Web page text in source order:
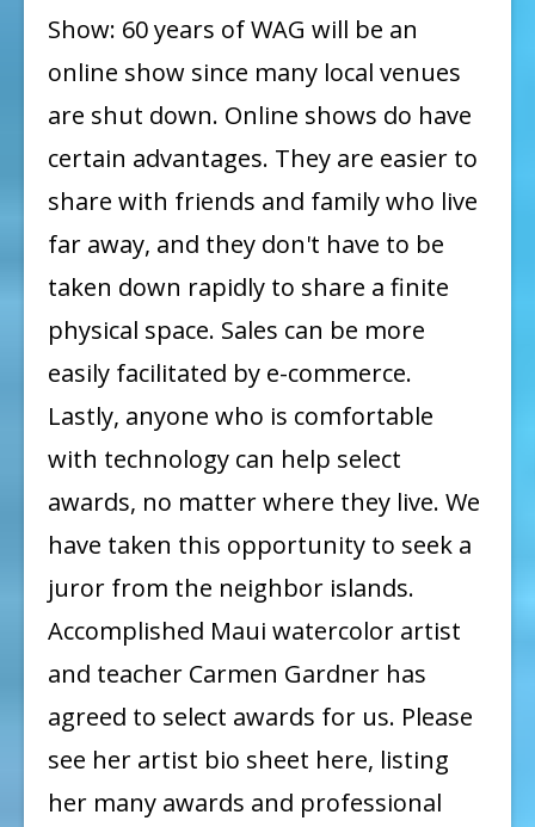
OUR
2020
ONLINE
SHOW
CARMEN
Show: 60 years of WAG will be an
online show since many local venues
are shut down. Online shows do have
certain advantages. They are easier to
share with friends and family who live
far away, and they don't have to be
taken down rapidly to share a finite
physical space. Sales can be more
easily facilitated by e-commerce.
Lastly, anyone who is comfortable
with technology can help select
awards, no matter where they live. We
have taken this opportunity to seek a
juror from the neighbor islands.
Accomplished Maui watercolor artist
and teacher Carmen Gardner has
agreed to select awards for us. Please
see her artist bio sheet here, listing
her many awards and professional